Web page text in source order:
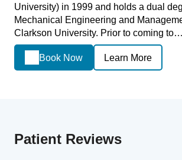
University) in 1999 and holds a dual
Mechanical Engineering and
Clarkson University. Prior to coming to…
Book Now Learn More
Patient Reviews